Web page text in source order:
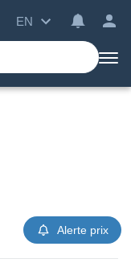
EN
Alerte prix